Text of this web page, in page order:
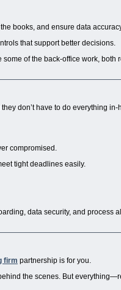
books, and ensure data
that support better decisions.
of the back-office work, both
don’t have to do everything
compromised.
tight deadlines easily.
data security, and process
firm partnership is for you.
the scenes. But